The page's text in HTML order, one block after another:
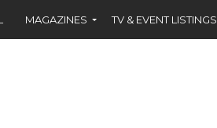
MAGAZINES TV & EVENT LISTINGS